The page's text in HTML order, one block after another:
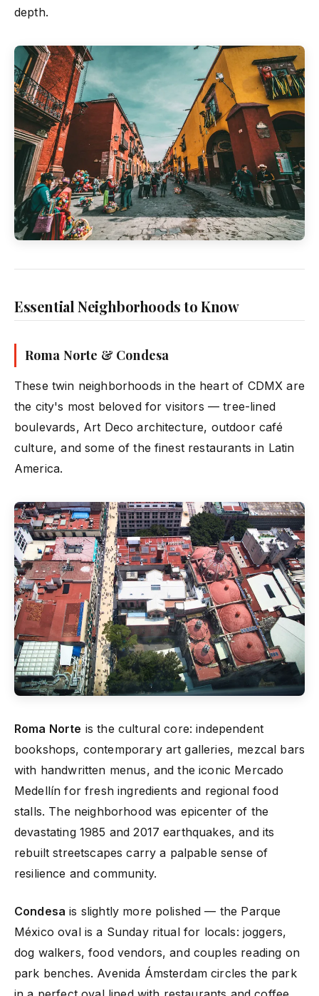
depth.
Essential Neighborhoods to Know
Roma Norte & Condesa
These twin neighborhoods in the heart of CDMX are
the city's most beloved for visitors — tree-lined
boulevards, Art Deco architecture, outdoor café
culture, and some of the finest restaurants in Latin
America.
Roma Norte is the cultural core: independent
bookshops, contemporary art galleries, mezcal bars
with handwritten menus, and the iconic Mercado
Medellín for fresh ingredients and regional food
stalls. The neighborhood was epicenter of the
devastating 1985 and 2017 earthquakes, and its
rebuilt streetscapes carry a palpable sense of
resilience and community.
Condesa is slightly more polished — the Parque
México oval is a Sunday ritual for locals: joggers,
dog walkers, food vendors, and couples reading on
park benches. Avenida Ámsterdam circles the park